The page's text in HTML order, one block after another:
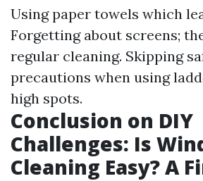
Using paper towels which
Forgetting about screens;
regular cleaning. Skipping
precautions when using
high spots.
Conclusion on DIY
Challenges: Is
Cleaning Easy? A